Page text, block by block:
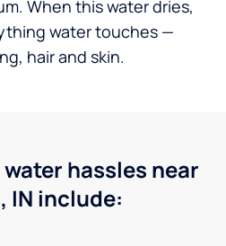
When this water dries,
water touches —
hair and skin.
hassles near
IN include: